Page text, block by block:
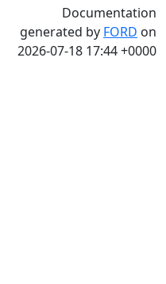
Documentation
generated by FORD on
2026-07-18 17:44 +0000